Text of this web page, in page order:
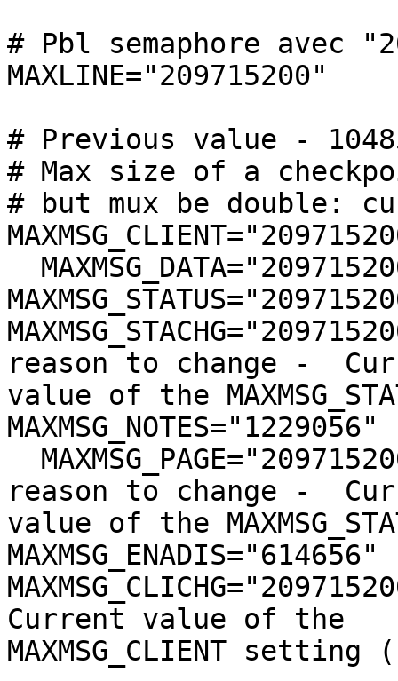
# Pbl semaphore avec
MAXLINE="209715200"
# Previous value -
# Max size of a
# but mux be double:
reason to change -
value of the
reason to change -
value of the
Current value of the
MAXMSG_CLIENT